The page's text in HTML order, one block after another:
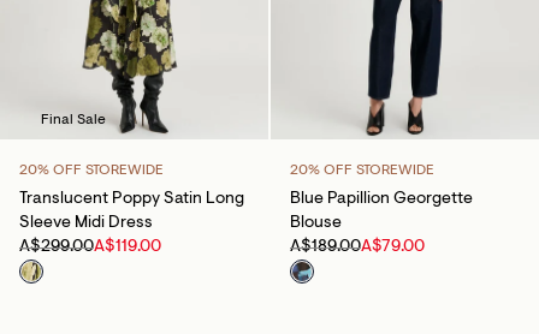
Final Sale
20% OFF STOREWIDE
Translucent Poppy Satin Long
Sleeve Midi Dress
A$299.00A$119.00
20% OFF STOREWIDE
Blue Papillion Georgette
Blouse
A$189.00A$79.00